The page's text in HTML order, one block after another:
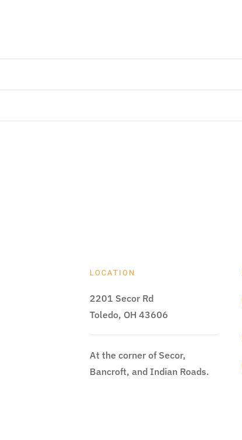
LOCATION
2201 Secor Rd
Toledo, OH 43606
At the corner of Secor,
Bancroft, and Indian Roads.